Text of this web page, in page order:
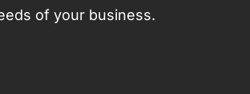
of your business.